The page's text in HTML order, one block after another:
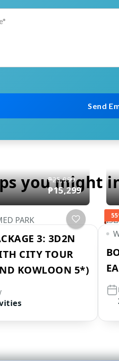
you might
₱25,999
₱15,299
PARK
3: 3D2N
CITY TOUR
KOWLOON 5*)